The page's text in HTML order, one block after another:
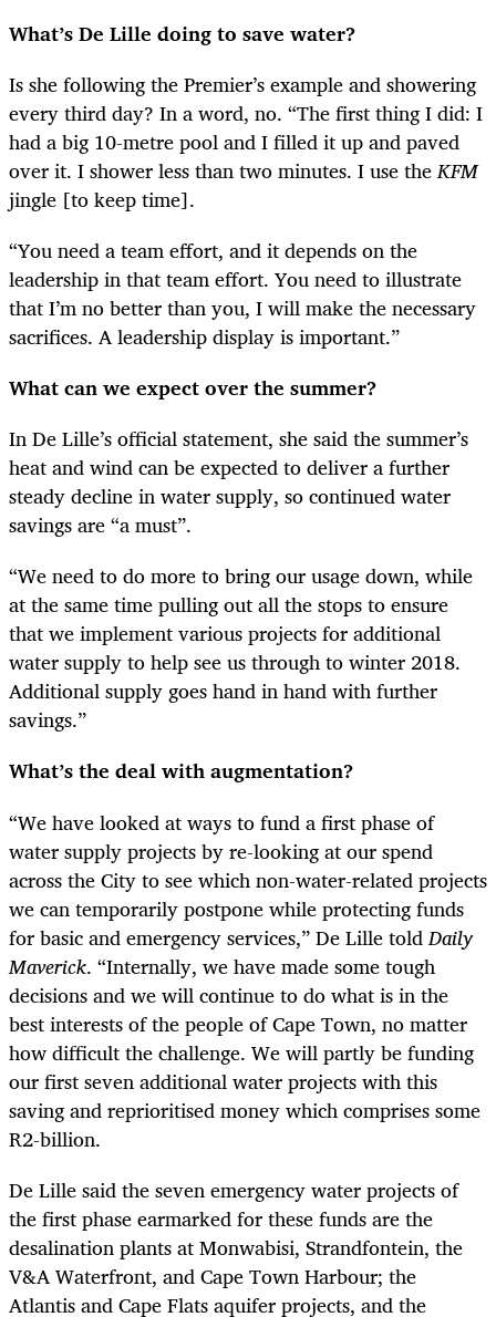
What’s De Lille doing to save water?
Is she following the Premier’s example and showering
every third day? In a word, no. “The first thing I did: I
had a big 10-metre pool and I filled it up and paved
over it. I shower less than two minutes. I use theKFM
jingle [to keep time].
“You need a team effort, and it depends on the
leadership in that team effort. You need to illustrate
that I’m no better than you, I will make the necessary
sacrifices. A leadership display is important.”
What can we expect over the summer?
In De Lille’s official statement, she said the summer’s
heat and wind can be expected to deliver a further
steady decline in water supply, so continued water
savings are “a must”.
“We need to do more to bring our usage down, while
at the same time pulling out all the stops to ensure
that we implement various projects for additional
water supply to help see us through to winter 2018.
Additional supply goes hand in hand with further
savings.”
What’s the deal with augmentation?
“We have looked at ways to fund a first phase of
water supply projects by re-looking at our spend
across the City to see which non-water-related projects
we can temporarily postpone while protecting funds
for basic and emergency services,” De Lille toldDaily
Maverick. “Internally, we have made some tough
decisions and we will continue to do what is in the
best interests of the people of Cape Town, no matter
how difficult the challenge. We will partly be funding
our first seven additional water projects with this
saving and reprioritised money which comprises some
R2-billion.
De Lille said the seven emergency water projects of
the first phase earmarked for these funds are the
desalination plants at Monwabisi, Strandfontein, the
V&A Waterfront, and Cape Town Harbour; the
Atlantis and Cape Flats aquifer projects, and the